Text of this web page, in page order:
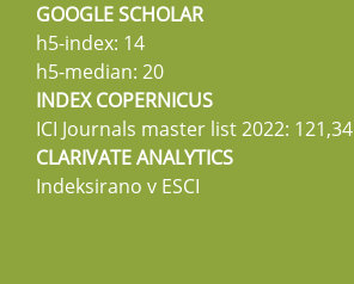
GOOGLE SCHOLAR
h5-index: 14
h5-median: 20
INDEX COPERNICUS
ICI Journals master list 2022: 121,34
CLARIVATE ANALYTICS
Indeksirano v ESCI